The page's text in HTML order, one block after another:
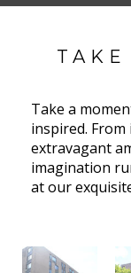
Take a
inspired. From
extravagant
imagination
at our